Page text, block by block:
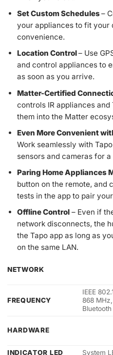
Set Custom Schedules–
your appliances to fit
convenience.
Location Control– Use
and control appliances to
as soon as you arrive.
Matter-Certified
controls IR appliances
them into the Matter
Even More Convenient
Work seamlessly with
sensors and cameras for
Paring Home Appliances
button on the remote, and
tests in the app to pair
Offline Control– Even if
network disconnects, the
the Tapo app as long as
on the same LAN.
NETWORK
FREQUENCY
IEEE
868 MHz,
HARDWARE
INDICATOR LED
System